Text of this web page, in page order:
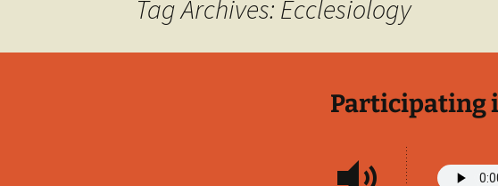
Tag Archives: Ecclesiology
Participating